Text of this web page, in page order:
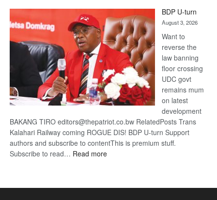
DIS!
BDP U-turn
August 3, 2026
Want to
reverse the
law banning
floor crossing
UDC govt
remains mum
on latest
development
BAKANG TIRO editors@thepatriot.co.bw RelatedPosts Trans
Kalahari Railway coming ROGUE DIS! BDP U-turn Support
authors and subscribe to contentThis is premium stuff.
Subscribe to read… Read more: